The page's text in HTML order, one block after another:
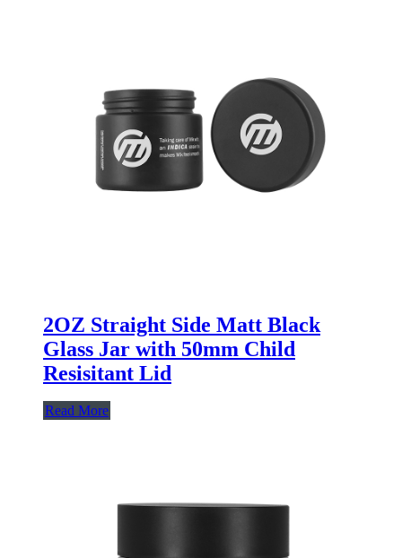
2OZ Straight Side Matt Black
Glass Jar with 50mm Child
Resisitant Lid
Read More